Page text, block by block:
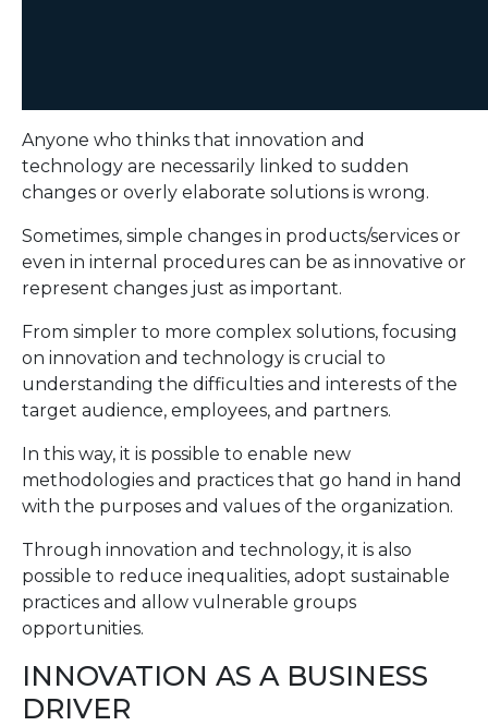
Anyone who thinks that innovation and
technology are necessarily linked to sudden
changes or overly elaborate solutions is wrong.
Sometimes, simple changes in products/services or
even in internal procedures can be as innovative or
represent changes just as important.
From simpler to more complex solutions, focusing
on innovation and technology is crucial to
understanding the difficulties and interests of the
target audience, employees, and partners.
In this way, it is possible to enable new
methodologies and practices that go hand in hand
with the purposes and values ​​of the organization.
Through innovation and technology, it is also
possible to reduce inequalities, adopt sustainable
practices and allow vulnerable groups
opportunities.
INNOVATION AS A BUSINESS
DRIVER